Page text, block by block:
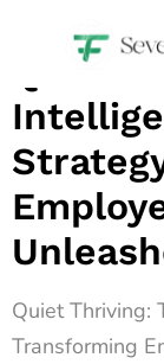
Quiet
Quiet Thriving:
Transforming